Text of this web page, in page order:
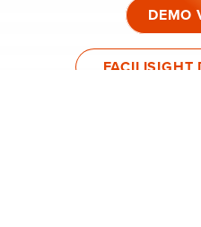
DEMO
FACILISIGHT